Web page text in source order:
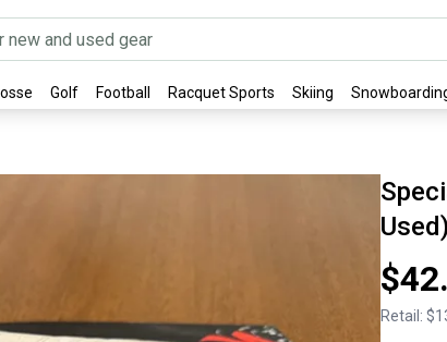
Golf Football Racquet Sports Skiing
Used)
Retail: